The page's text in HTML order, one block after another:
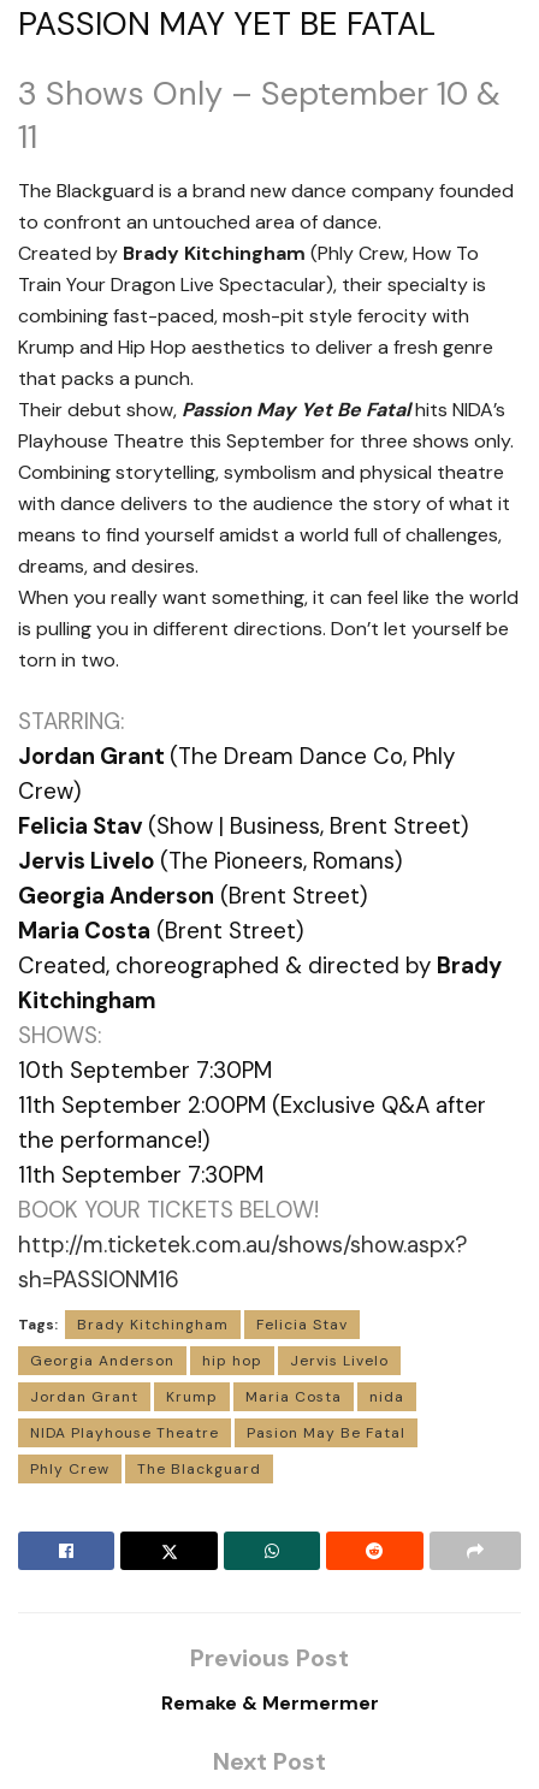
PASSION MAY YET BE FATAL
3 Shows Only – September 10 &
11
The Blackguard is a brand new dance company founded
to confront an untouched area of dance.
Created by Brady Kitchingham (Phly Crew, How To
Train Your Dragon Live Spectacular), their specialty is
combining fast-paced, mosh-pit style ferocity with
Krump and Hip Hop aesthetics to deliver a fresh genre
that packs a punch.
Their debut show, Passion May Yet Be Fatalhits NIDA’s
Playhouse Theatre this September for three shows only.
Combining storytelling, symbolism and physical theatre
with dance delivers to the audience the story of what it
means to find yourself amidst a world full of challenges,
dreams, and desires.
When you really want something, it can feel like the world
is pulling you in different directions. Don’t let yourself be
torn in two.
STARRING:
Jordan Grant (The Dream Dance Co, Phly
Crew)
Felicia Stav (Show | Business, Brent Street)
Jervis Livelo (The Pioneers, Romans)
Georgia Anderson (Brent Street)
Maria Costa (Brent Street)
Created, choreographed & directed by Brady
Kitchingham
SHOWS:
10th September 7:30PM
11th September 2:00PM (Exclusive Q&A after
the performance!)
11th September 7:30PM
BOOK YOUR TICKETS BELOW!
http://m.ticketek.com.au/shows/show.aspx?
sh=PASSIONM16
Tags: Brady Kitchingham
Felicia Stav
Georgia Anderson
hip hop
Jervis Livelo
Jordan Grant
Krump Maria Costa
nida
NIDA Playhouse Theatre
Pasion May Be Fatal
Phly Crew
The Blackguard
Previous Post
Remake & Mermermer
Next Post